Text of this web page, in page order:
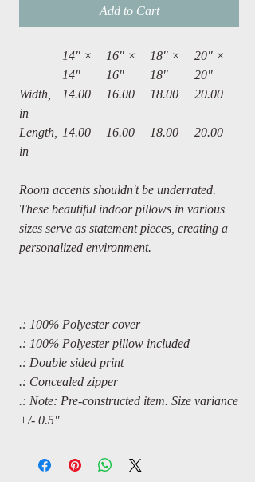
Add to Cart
14" ×
14"
16" ×
16"
18" ×
18"
20" ×
20"
Width,
in
14.00 16.00 18.00 20.00
Length,
in
14.00 16.00 18.00 20.00
Room accents shouldn't be underrated.
These beautiful indoor pillows in various
sizes serve as statement pieces, creating a
personalized environment.
.: 100% Polyester cover
.: 100% Polyester pillow included
.: Double sided print
.: Concealed zipper
.: Note: Pre-constructed item. Size variance
+/- 0.5"